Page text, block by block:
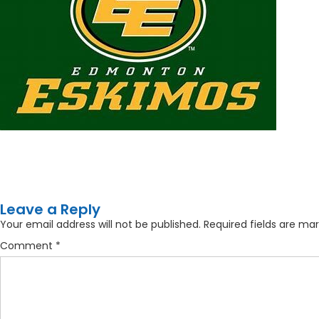
Leave a Reply
Your email address will not be published. Required fields are
Comment *